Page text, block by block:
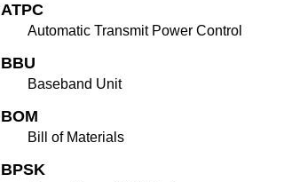
ATPC
Automatic Transmit Power Control
BBU
Baseband Unit
BOM
Bill of Materials
BPSK